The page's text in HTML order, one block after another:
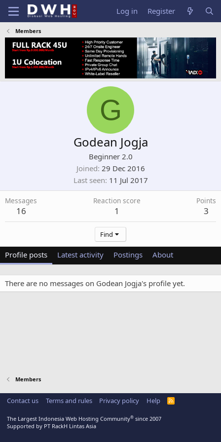
Log in Register
Members
G
Godean Jogja
Beginner 2.0
Joined 29 Dec 2016
Last seen 11 Jul 2017
Messages
16
Reaction score
1
Points
3
Find
Profile posts Latest activity Postings About
There are no messages on Godean Jogja's profile yet.
Members
Contact us Terms and rules Privacy policy Help
R
The Largest Indonesia Web Hosting Community® since 2007
Supported by PT RackH Lintas Asia